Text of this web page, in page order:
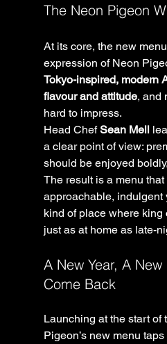
The Neon Pigeon
At its core, the new
expression of Neon
Tokyo-inspired, modern
flavour and attitude, and
hard to impress.
Head Chef Sean Mell
a clear point of view:
should be enjoyed
The result is a menu
approachable,
kind of place where king
just as at home as late-
A New Year, A
Come Back
Launching at the start of
Pigeon’s new menu